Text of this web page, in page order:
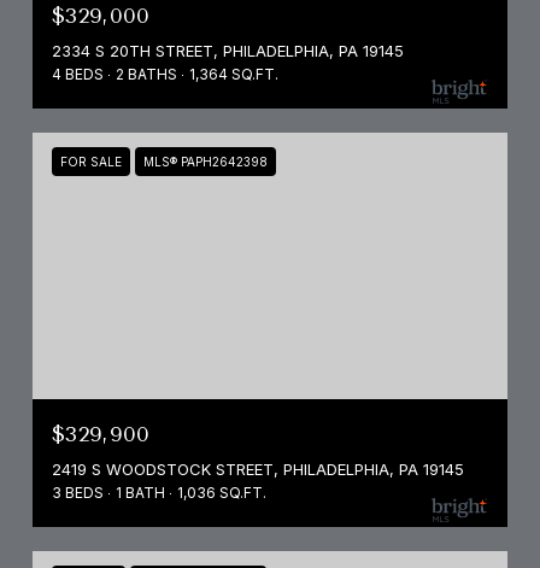
$329,000
2334 S 20TH STREET, PHILADELPHIA, PA 19145
4 BEDS 2 BATHS 1,364 SQ.FT.
FOR SALE MLS® PAPH2642398
$329,900
2419 S WOODSTOCK STREET, PHILADELPHIA, PA 19145
3 BEDS 1 BATH 1,036 SQ.FT.